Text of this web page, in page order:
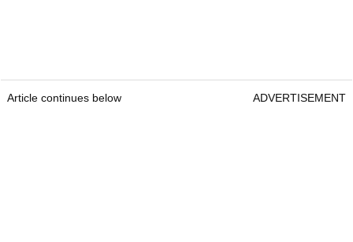
Article continues below ADVERTISEMENT